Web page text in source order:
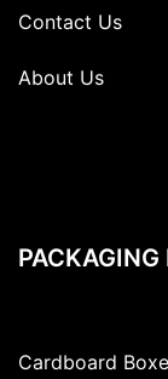
Contact Us
About Us
Cardboard